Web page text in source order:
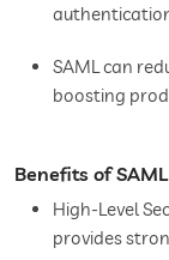
SAML can
boosting
Benefits of SAML
High-Level
provides